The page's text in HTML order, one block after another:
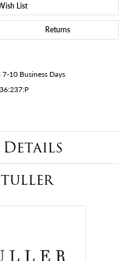
List
Returns
10 Business Days